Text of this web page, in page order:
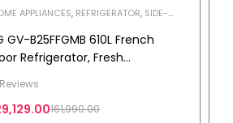
APPLIANCES, REFRIGERATOR, SIDE-
GV-B25FFGMB 610L French
Refrigerator, Fresh
161,990.00